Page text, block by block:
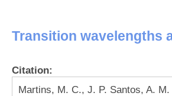
Transition wavelengths
Citation:
Martins, M. C., J. P. Santos, A.